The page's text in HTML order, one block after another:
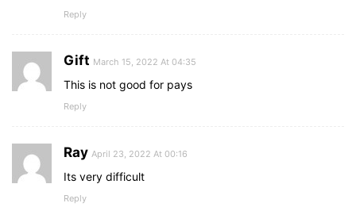
Reply
Gift March 15, 2022 At 04:35
This is not good for pays
Reply
Ray April 23, 2022 At 00:16
Its very difficult
Reply